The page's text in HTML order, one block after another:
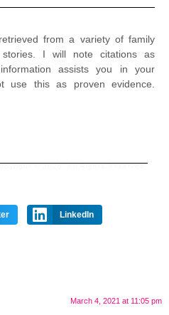
from a variety of family
I will note citations as
assists you in your
use this as proven evidence.
© 2026. All Rights Reserved.
LinkedIn
March 4, 2021 at 11:05 pm